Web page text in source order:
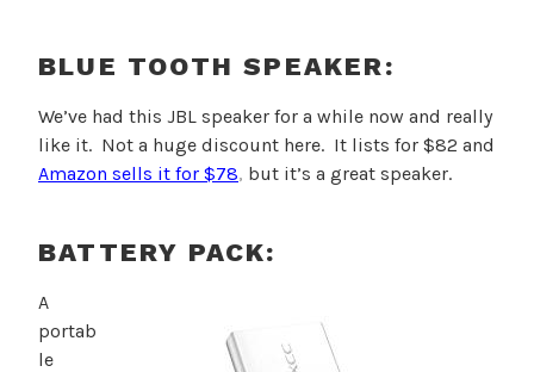
BLUE TOOTH SPEAKER:
We’ve had this JBL speaker for a while now and really
like it. Not a huge discount here. It lists for $82 and
Amazon sells it for $78, but it’s a great speaker.
BATTERY PACK:
A
portab
le